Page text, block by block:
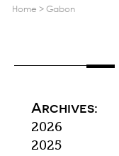
home > gabon
Archives:
2026
2025